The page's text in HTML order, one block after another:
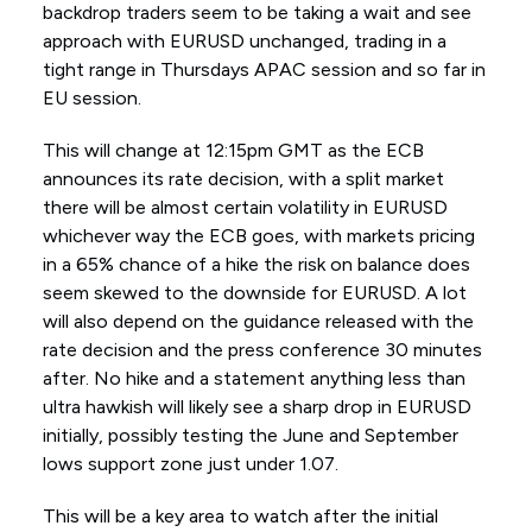
backdrop traders seem to be taking a wait and see
approach with EURUSD unchanged, trading in a
tight range in Thursdays APAC session and so far in
EU session.
This will change at 12:15pm GMT as the ECB
announces its rate decision, with a split market
there will be almost certain volatility in EURUSD
whichever way the ECB goes, with markets pricing
in a 65% chance of a hike the risk on balance does
seem skewed to the downside for EURUSD. A lot
will also depend on the guidance released with the
rate decision and the press conference 30 minutes
after. No hike and a statement anything less than
ultra hawkish will likely see a sharp drop in EURUSD
initially, possibly testing the June and September
lows support zone just under 1.07.
This will be a key area to watch after the initial